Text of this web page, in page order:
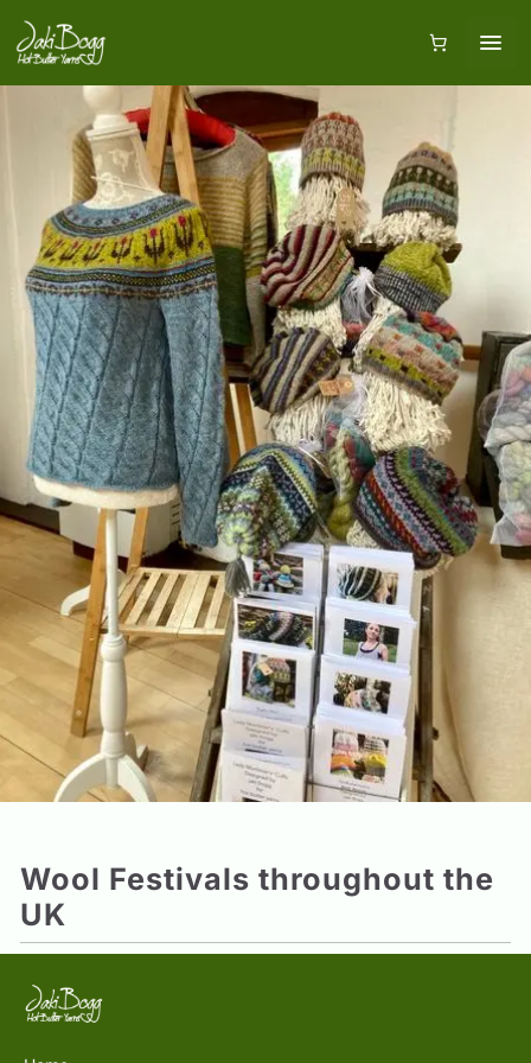
Wool Festivals throughout the
UK